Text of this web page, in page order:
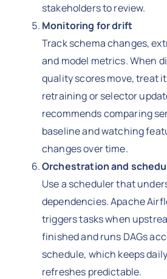
stakeholders to review.
Monitoring for drift
Track schema changes,
and model metrics. When
quality scores move, treat
retraining or selector
recommends comparing
baseline and watching
changes over time.
Orchestration and
Use a scheduler that
dependencies. Apache
triggers tasks when
finished and runs DAGs
schedule, which keeps
refreshes predictable.